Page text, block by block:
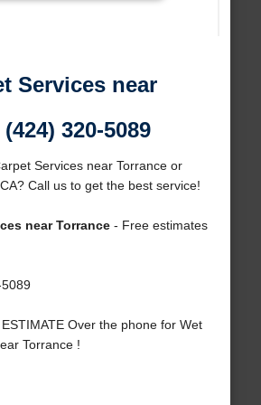
Services near
320-5089
Services near Torrance or
Call us to get the best service!
near Torrance- Free estimates
Over the phone for Wet
Torrance !